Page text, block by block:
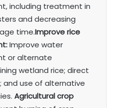
including treatment in
and decreasing
time.Improve rice
Improve water
or alternate
wetland rice; direct
and use of alternative
Agricultural crop